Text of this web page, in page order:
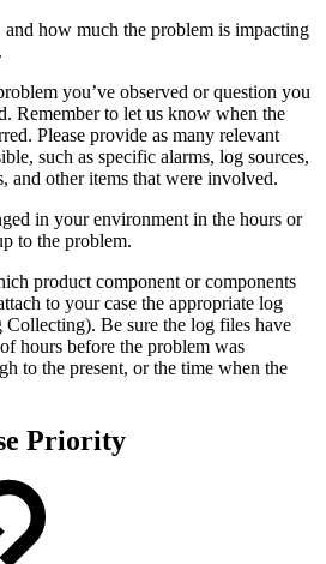
and how much the problem is impacting
you’ve observed or question you
Remember to let us know when the
Please provide as many relevant
such as specific alarms, log sources,
and other items that were involved.
in your environment in the hours or
to the problem.
product component or components
to your case the appropriate log
Be sure the log files have
hours before the problem was
to the present, or the time when the
Priority